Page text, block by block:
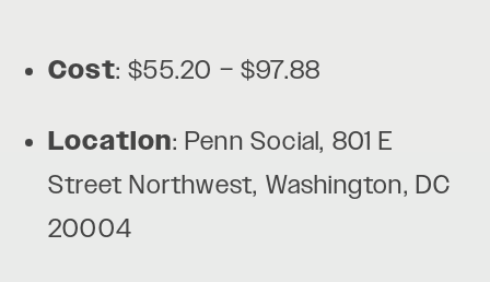
Cost: $55.20 – $97.88
Location: Penn Social, 801 E
Street Northwest, Washington, DC
20004